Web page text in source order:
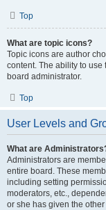
Top
What are topic icons?
Topic icons are author
content. The ability to
board administrator.
Top
User Levels and
What are
Administrators are
entire board. These
including setting
moderators, etc.,
or she has given the